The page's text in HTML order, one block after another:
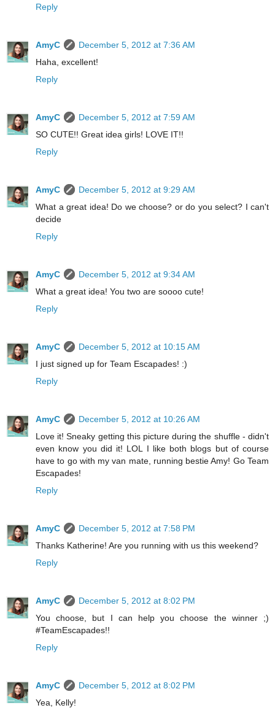
Reply
AmyC
December 5, 2012 at 7:36 AM
Haha, excellent!
Reply
AmyC
December 5, 2012 at 7:59 AM
SO CUTE!! Great idea girls! LOVE IT!!
Reply
AmyC
December 5, 2012 at 9:29 AM
What a great idea! Do we choose? or do you select? I can't
decide
Reply
AmyC
December 5, 2012 at 9:34 AM
What a great idea! You two are soooo cute!
Reply
AmyC
December 5, 2012 at 10:15 AM
I just signed up for Team Escapades! :)
Reply
AmyC
December 5, 2012 at 10:26 AM
Love it! Sneaky getting this picture during the shuffle - didn't
even know you did it! LOL I like both blogs but of course
have to go with my van mate, running bestie Amy! Go Team
Escapades!
Reply
AmyC
December 5, 2012 at 7:58 PM
Thanks Katherine! Are you running with us this weekend?
Reply
AmyC
December 5, 2012 at 8:02 PM
You choose, but I can help you choose the winner ;)
#TeamEscapades!!
Reply
AmyC
December 5, 2012 at 8:02 PM
Yea, Kelly!